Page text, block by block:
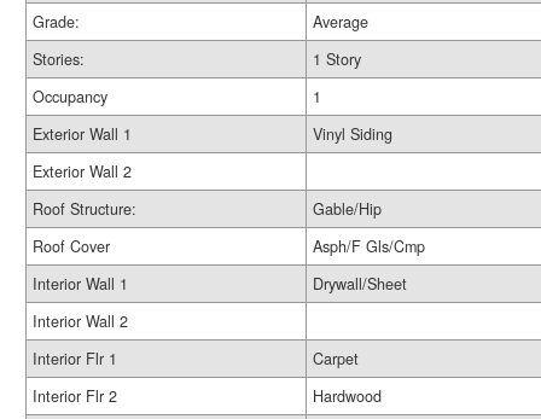
Grade:
Average
Stories:
1 Story
Occupancy
1
Exterior Wall 1
Vinyl Siding
Exterior Wall 2
Roof Structure:
Gable/Hip
Roof Cover
Asph/F Gls/Cmp
Interior Wall 1
Drywall/Sheet
Interior Wall 2
Interior Flr 1
Carpet
Interior Flr 2
Hardwood